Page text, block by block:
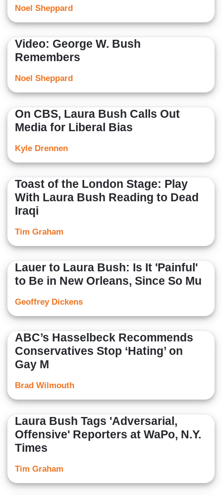
Noel Sheppard
Video: George W. Bush
Remembers
Noel Sheppard
On CBS, Laura Bush Calls Out
Media for Liberal Bias
Kyle Drennen
Toast of the London Stage: Play
With Laura Bush Reading to Dead
Iraqi
Tim Graham
Lauer to Laura Bush: Is It 'Painful'
to Be in New Orleans, Since So Mu
Geoffrey Dickens
ABC’s Hasselbeck Recommends
Conservatives Stop ‘Hating’ on
Gay M
Brad Wilmouth
Laura Bush Tags 'Adversarial,
Offensive' Reporters at WaPo, N.Y.
Times
Tim Graham